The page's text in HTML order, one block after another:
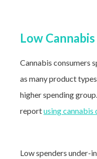
Low
Cannabis consumers
as many product
higher spending
reportusing cannabis
Low spenders under-